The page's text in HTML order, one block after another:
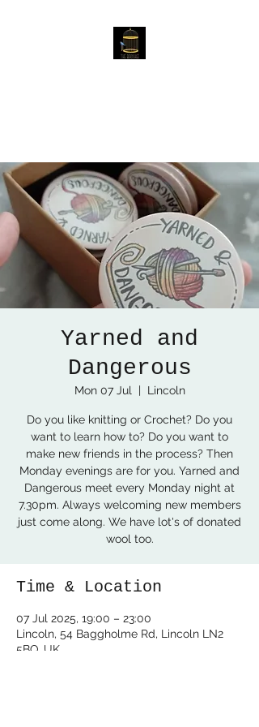
Yarned and
Dangerous
Mon 07 Jul
  |
Lincoln
Do you like knitting or Crochet? Do you
want to learn how to? Do you want to
make new friends in the process? Then
Monday evenings are for you. Yarned and
Dangerous meet every Monday night at
7.30pm. Always welcoming new members
just come along. We have lot's of donated
wool too.
Time & Location
07 Jul 2025, 19:00 – 23:00
Lincoln, 54 Baggholme Rd, Lincoln LN2
5BQ, UK